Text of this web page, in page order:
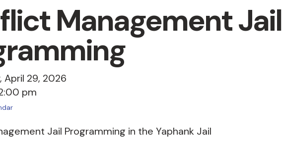
Management Jail
April 29, 2026
pm
Jail Programming in the Yaphank Jail